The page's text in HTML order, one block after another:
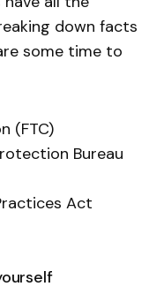
down facts
some time to
(FTC)
Bureau
Act